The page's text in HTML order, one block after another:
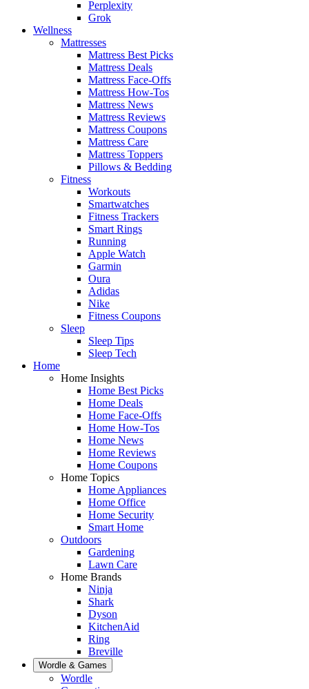
Perplexity
Grok
Wellness
Mattresses
Mattress Best Picks
Mattress Deals
Mattress Face-Offs
Mattress How-Tos
Mattress News
Mattress Reviews
Mattress Coupons
Mattress Care
Mattress Toppers
Pillows & Bedding
Fitness
Workouts
Smartwatches
Fitness Trackers
Smart Rings
Running
Apple Watch
Garmin
Oura
Adidas
Nike
Fitness Coupons
Sleep
Sleep Tips
Sleep Tech
Home
Home Insights
Home Best Picks
Home Deals
Home Face-Offs
Home How-Tos
Home News
Home Reviews
Home Coupons
Home Topics
Home Appliances
Home Office
Home Security
Smart Home
Outdoors
Gardening
Lawn Care
Home Brands
Ninja
Shark
Dyson
KitchenAid
Ring
Breville
Wordle & Games
Wordle